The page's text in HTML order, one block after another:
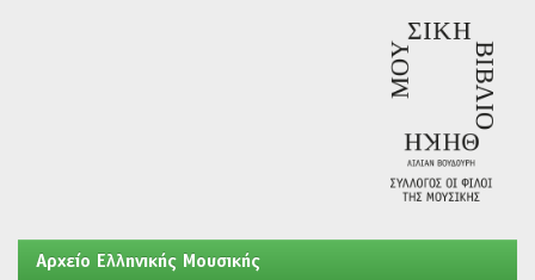
Aρχείο Ελληνικής Μουσικής